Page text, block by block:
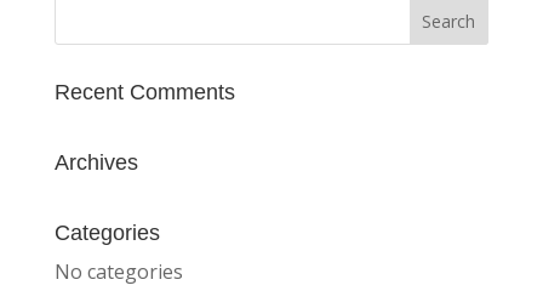
Recent Comments
Archives
Categories
No categories